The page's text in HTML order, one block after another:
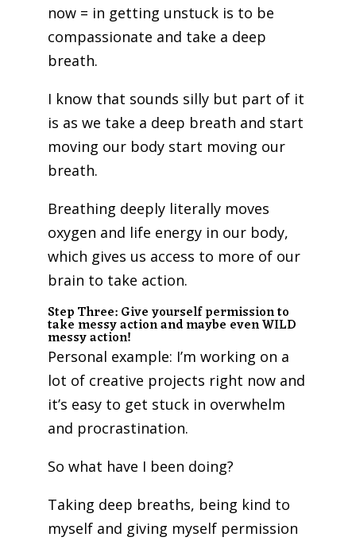
now = in getting unstuck is to be
compassionate and take a deep
breath.
I know that sounds silly but part of it
is as we take a deep breath and start
moving our body start moving our
breath.
Breathing deeply literally moves
oxygen and life energy in our body,
which gives us access to more of our
brain to take action.
Step Three: Give yourself permission to
take messy action and maybe even WILD
messy action!
Personal example: I’m working on a
lot of creative projects right now and
it’s easy to get stuck in overwhelm
and procrastination.
So what have I been doing?
Taking deep breaths, being kind to
myself and giving myself permission